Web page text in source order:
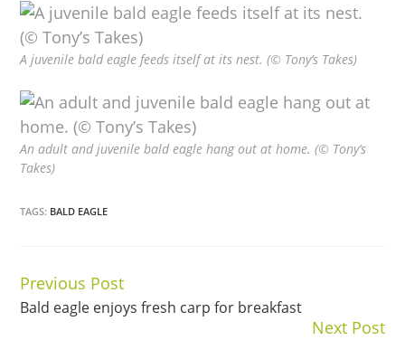
A juvenile bald eagle feeds itself at its nest. (© Tony’s Takes)
An adult and juvenile bald eagle hang out at home. (© Tony’s
Takes)
TAGS: BALD EAGLE
Continue
Reading
Previous Post
Bald eagle enjoys fresh carp for breakfast
Next Post